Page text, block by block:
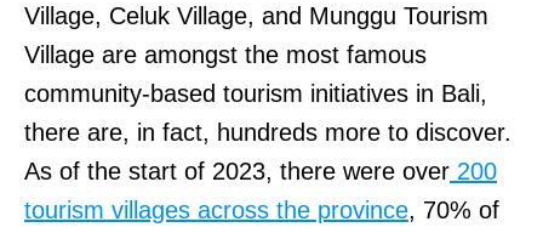
Village, Celuk Village, and Munggu Tourism
Village are amongst the most famous
community-based tourism initiatives in Bali,
there are, in fact, hundreds more to discover.
As of the start of 2023, there were over 200
tourism villages across the province, 70% of